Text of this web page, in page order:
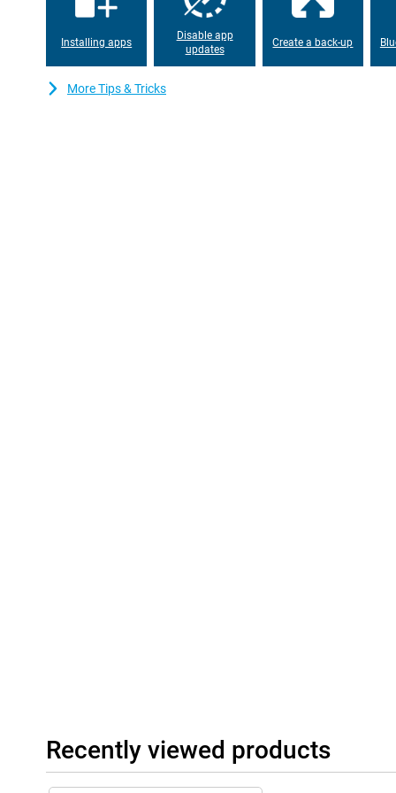
Installing apps
Disable app
updates
Create a back-up
More Tips & Tricks
Recently viewed products